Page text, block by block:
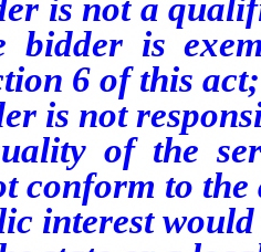
is not a
bidder is
6 of this act;
is not
of the
conform to
interest would